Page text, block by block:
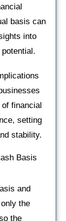
basis can
into
financial
setting
stability.
Basis
and
the
the